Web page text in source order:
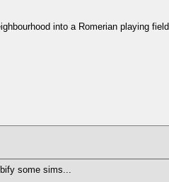
into a Romerian playing field.
some sims...